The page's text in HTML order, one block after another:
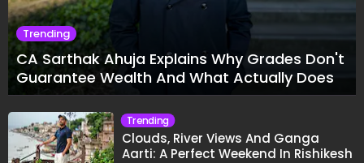
Trending
CA Sarthak Ahuja Explains Why Grades Don't
Guarantee Wealth And What Actually Does
Trending
Clouds, River Views And Ganga
Aarti: A Perfect Weekend In Rishikesh